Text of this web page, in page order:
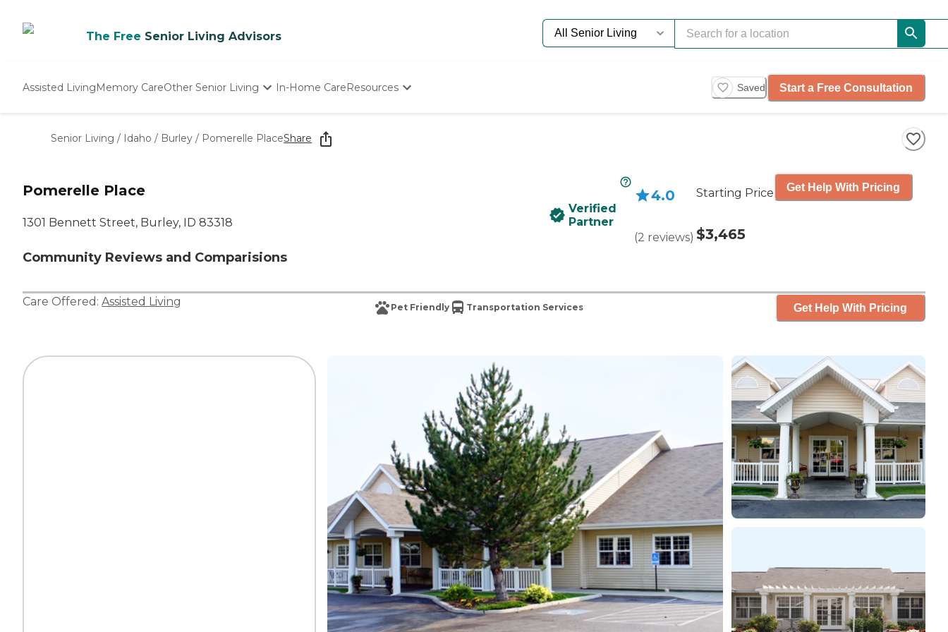
The Free Senior Living Advisors
Assisted LivingMemory CareOther Senior Living
Nursing Homes
In-Home CareResources Saved Start a Free Consultation
Senior Living / Idaho / Burley / Pomerelle PlaceShare
Pomerelle Place
1301 Bennett Street, Burley, ID 83318
Community Reviews and Comparisions
Verified
Partner
4.0
(2 reviews)
Starting Price
$3,465
Get Help With Pricing
Care Offered: Assisted Living Pet Friendly Transportation Services Get Help With Pricing